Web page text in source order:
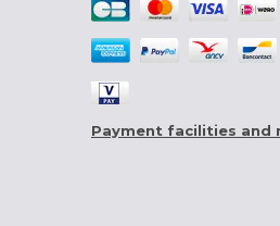
Payment facilities and